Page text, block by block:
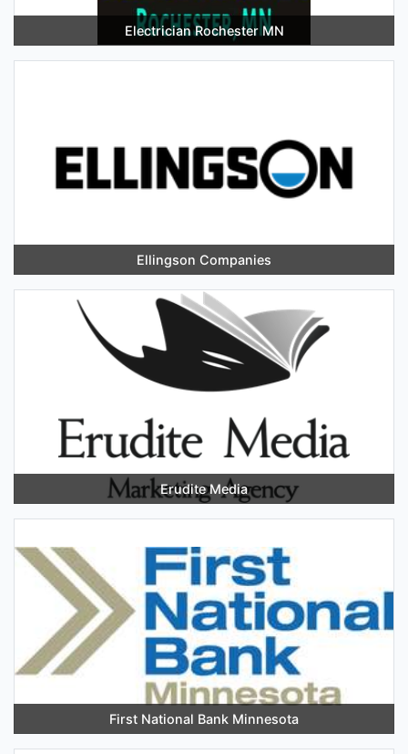
Electrician Rochester MN
Ellingson Companies
Erudite Media
First National Bank Minnesota